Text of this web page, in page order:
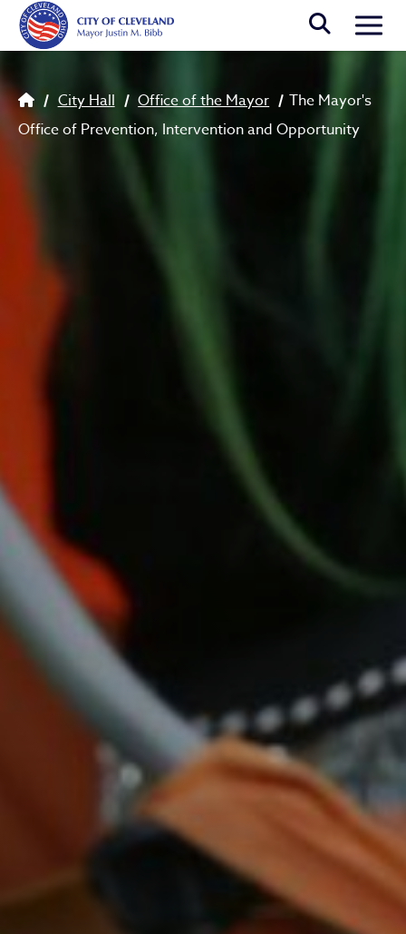
Skip to main content
Breadcrumb
City Hall Office of the Mayor
The Mayor's
Office of Prevention, Intervention and Opportunity